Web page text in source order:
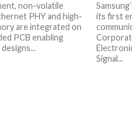
non-volatile
PHY and high-
are integrated on
PCB enabling
its first
Signal...